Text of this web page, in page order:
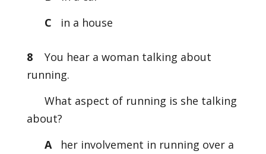
C
in a house
8 You hear a woman talking about
running.
What aspect of running is she talking
about?
A
her involvement in running over a